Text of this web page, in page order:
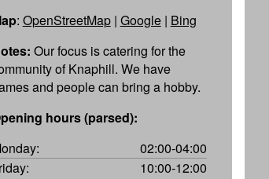
: OpenStreetMap| Google| Bing
Our focus is catering for the
of Knaphill. We have
and people can bring a hobby.
hours (parsed):
02:00-04:00
10:00-12:00